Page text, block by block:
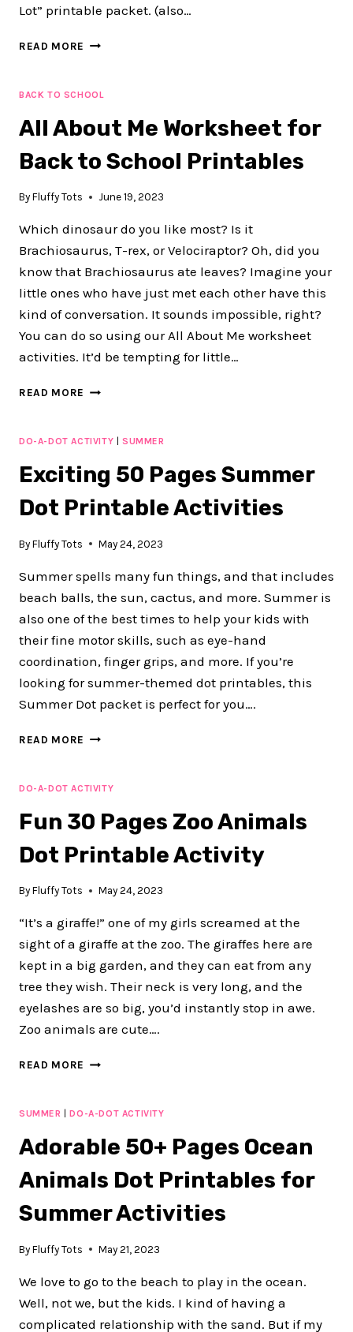
Lot” printable packet. (also…
READ MORE JUST
NOT
LOT
GLUE
WORKSHEETS
BACK TO SCHOOL
All About Me Worksheet for
Back to School Printables
By Fluffy Tots June 19, 2023
Which dinosaur do you like most? Is it
Brachiosaurus, T-rex, or Velociraptor? Oh, did you
know that Brachiosaurus ate leaves? Imagine your
little ones who have just met each other have this
kind of conversation. It sounds impossible, right?
You can do so using our All About Me worksheet
activities. It’d be tempting for little…
READ MORE ALL
WORKSHEET
BACK
TO
SCHOOL
DO-A-DOT ACTIVITY SUMMER
Exciting 50 Pages Summer
Dot Printable Activities
By Fluffy Tots May 24, 2023
Summer spells many fun things, and that includes
beach balls, the sun, cactus, and more. Summer is
also one of the best times to help your kids with
their fine motor skills, such as eye-hand
coordination, finger grips, and more. If you’re
looking for summer-themed dot printables, this
Summer Dot packet is perfect for you….
READ MORE EXCITING
SUMMER
PRINTABLE
ACTIVITIES
DO-A-DOT ACTIVITY
Fun 30 Pages Zoo Animals
Dot Printable Activity
By Fluffy Tots May 24, 2023
“It’s a giraffe!” one of my girls screamed at the
sight of a giraffe at the zoo. The giraffes here are
kept in a big garden, and they can eat from any
tree they wish. Their neck is very long, and the
eyelashes are so big, you’d instantly stop in awe.
Zoo animals are cute….
READ MORE FUN
ZOO
DOT
ACTIVITY
SUMMER |DO-A-DOT ACTIVITY
Adorable 50+ Pages Ocean
Animals Dot Printables for
Summer Activities
By Fluffy Tots May 21, 2023
We love to go to the beach to play in the ocean.
Well, not we, but the kids. I kind of having a
complicated relationship with the sand. But if my